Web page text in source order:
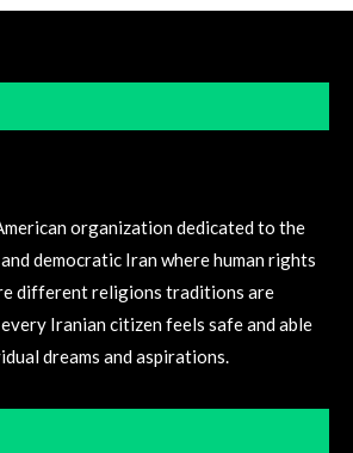
organization dedicated to the
democratic Iran where human rights
different religions traditions are
Iranian citizen feels safe and able
dreams and aspirations.